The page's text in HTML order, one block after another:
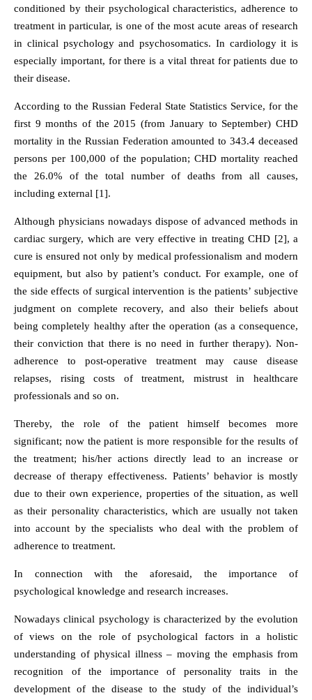
conditioned by their psychological characteristics, adherence to
treatment in particular, is one of the most acute areas of research
in clinical psychology and psychosomatics. In cardiology it is
especially important, for there is a vital threat for patients due to
their disease.
According to the Russian Federal State Statistics Service, for the
first 9 months of the 2015 (from January to September) CHD
mortality in the Russian Federation amounted to 343.4 deceased
persons per 100,000 of the population; CHD mortality reached
the 26.0% of the total number of deaths from all causes,
including external [1].
Although physicians nowadays dispose of advanced methods in
cardiac surgery, which are very effective in treating CHD [2], a
cure is ensured not only by medical professionalism and modern
equipment, but also by patient’s conduct. For example, one of
the side effects of surgical intervention is the patients’ subjective
judgment on complete recovery, and also their beliefs about
being completely healthy after the operation (as a consequence,
their conviction that there is no need in further therapy). Non-
adherence to post-operative treatment may cause disease
relapses, rising costs of treatment, mistrust in healthcare
professionals and so on.
Thereby, the role of the patient himself becomes more
significant; now the patient is more responsible for the results of
the treatment; his/her actions directly lead to an increase or
decrease of therapy effectiveness. Patients’ behavior is mostly
due to their own experience, properties of the situation, as well
as their personality characteristics, which are usually not taken
into account by the specialists who deal with the problem of
adherence to treatment.
In connection with the aforesaid, the importance of
psychological knowledge and research increases.
Nowadays clinical psychology is characterized by the evolution
of views on the role of psychological factors in a holistic
understanding of physical illness – moving the emphasis from
recognition of the importance of personality traits in the
development of the disease to the study of the individual’s